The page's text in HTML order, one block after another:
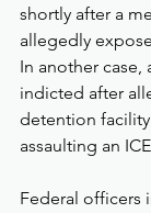
shortly after a
allegedly
In another case,
indicted after
detention
assaulting an
Federal officers